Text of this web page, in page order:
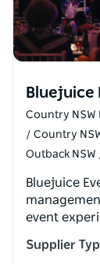
Bluejuice
Country
/ Country
Outback
Bluejuice
event
Supplier